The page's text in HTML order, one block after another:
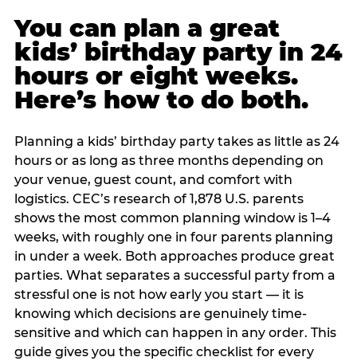
You can plan a great
kids’ birthday party in 24
hours or eight weeks.
Here’s how to do both.
Planning a kids’ birthday party takes as little as 24
hours or as long as three months depending on
your venue, guest count, and comfort with
logistics. CEC’s research of 1,878 U.S. parents
shows the most common planning window is 1–4
weeks, with roughly one in four parents planning
in under a week. Both approaches produce great
parties. What separates a successful party from a
stressful one is not how early you start — it is
knowing which decisions are genuinely time-
sensitive and which can happen in any order. This
guide gives you the specific checklist for every